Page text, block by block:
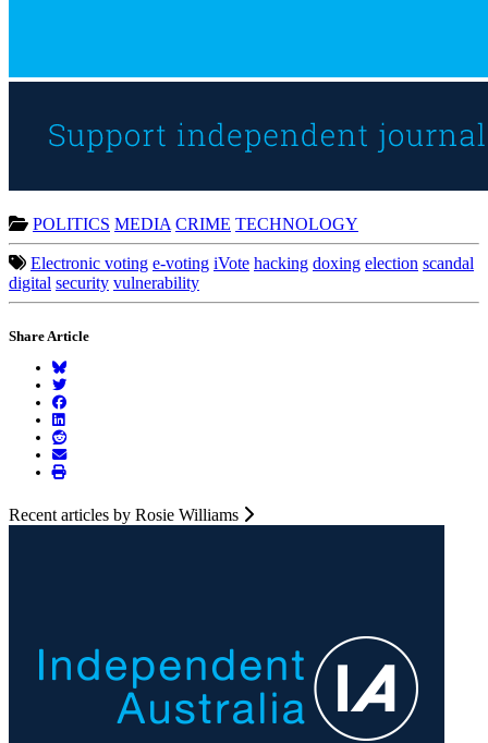
POLITICS MEDIA CRIME TECHNOLOGY
Electronic voting e-voting iVote hacking doxing election scandal
digital security vulnerability
Share Article
Recent articles by Rosie Williams